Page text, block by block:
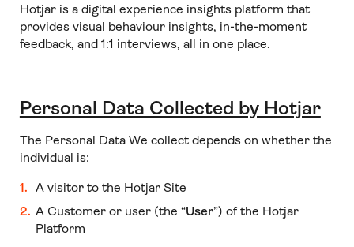
Hotjar is a digital experience insights platform that
provides visual behaviour insights, in-the-moment
feedback, and 1:1 interviews, all in one place.
Personal Data Collected by Hotjar
The Personal Data We collect depends on whether the
individual is:
A visitor to the Hotjar Site
A Customer or user (the “User”) of the Hotjar
Platform